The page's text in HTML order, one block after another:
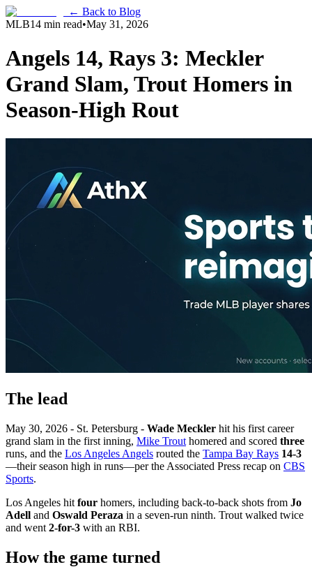
← Back to Blog
MLB14 min read•May 31, 2026
Angels 14, Rays 3: Meckler
Grand Slam, Trout Homers in
Season-High Rout
The lead
May 30, 2026 - St. Petersburg - Wade Meckler hit his first career
grand slam in the first inning, Mike Trout homered and scored three
runs, and the Los Angeles Angels routed the Tampa Bay Rays 14-3
—their season high in runs—per the Associated Press recap on CBS
Sports.
Los Angeles hit four homers, including back-to-back shots from Jo
Adell and Oswald Peraza in a seven-run ninth. Trout walked twice
and went 2-for-3 with an RBI.
How the game turned